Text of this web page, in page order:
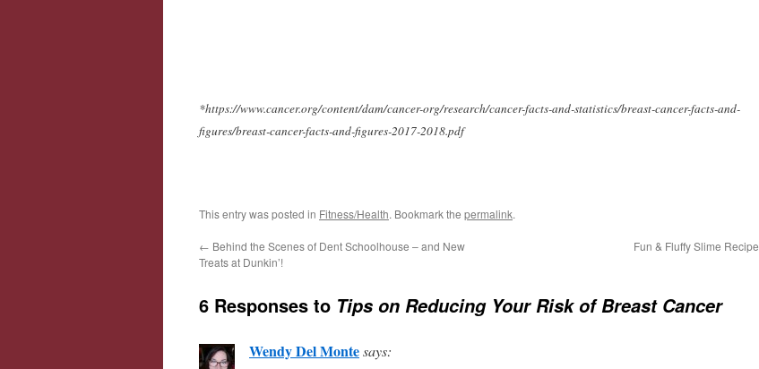
*https://www.cancer.org/content/dam/cancer-org/research/cancer-facts-and-statistics/breast-cancer-facts-and-
figures/breast-cancer-facts-and-figures-2017-2018.pdf
This entry was posted in Fitness/Health. Bookmark the permalink.
← Behind the Scenes of Dent Schoolhouse – and New
Treats at Dunkin’!
Fun & Fluffy Slime Recipe
6 Responses to Tips on Reducing Your Risk of Breast Cancer
Wendy Del Montesays: